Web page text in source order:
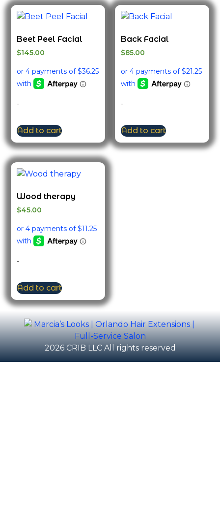
Beet Peel Facial
$145.00
-
Add to cart
Back Facial
$85.00
-
Add to cart
Wood therapy
$45.00
-
Add to cart
2026 CRIB LLC All rights reserved